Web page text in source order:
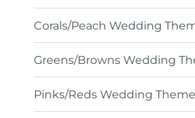
Corals/Peach Wedding
Greens/Browns Wedding
Pinks/Reds Wedding Theme